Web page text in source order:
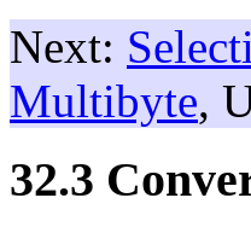
Next:
Multibyte,
32.3